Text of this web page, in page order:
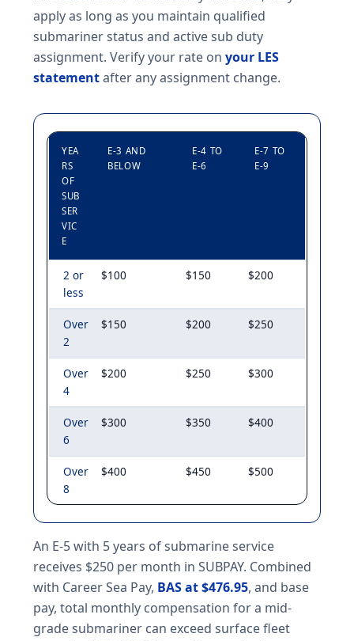
apply as long as you maintain qualified
submariner status and active sub duty
assignment. Verify your rate on your LES
statementafter any assignment change.
YEA
RS
OF
SUB
SER
VIC
E
E-3 AND
BELOW
E-4 TO
E-6
E-7 TO
E-9
2 or
less
$100 $150 $200
Over
2
$150 $200 $250
Over
4
$200 $250 $300
Over
6
$300 $350 $400
Over
8
$400 $450 $500
An E-5 with 5 years of submarine service
receives $250 per month in SUBPAY. Combined
with Career Sea Pay, BAS at $476.95, and base
pay, total monthly compensation for a mid-
grade submariner can exceed surface fleet